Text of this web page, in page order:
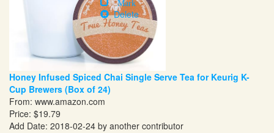
Delete
Honey Infused Spiced Chai Single Serve Tea for Keurig K-
Cup Brewers (Box of 24)
From: www.amazon.com
Price: $19.79
Add Date: 2018-02-24 by another contributor